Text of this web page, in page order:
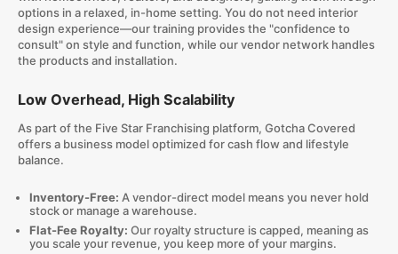
options in a relaxed, in-home setting. You do not need interior
design experience—our training provides the "confidence to
consult" on style and function, while our vendor network handles
the products and installation.
Low Overhead, High Scalability
As part of the Five Star Franchising platform, Gotcha Covered
offers a business model optimized for cash flow and lifestyle
balance.
Inventory-Free: A vendor-direct model means you never hold
stock or manage a warehouse.
Flat-Fee Royalty: Our royalty structure is capped, meaning as
you scale your revenue, you keep more of your margins.